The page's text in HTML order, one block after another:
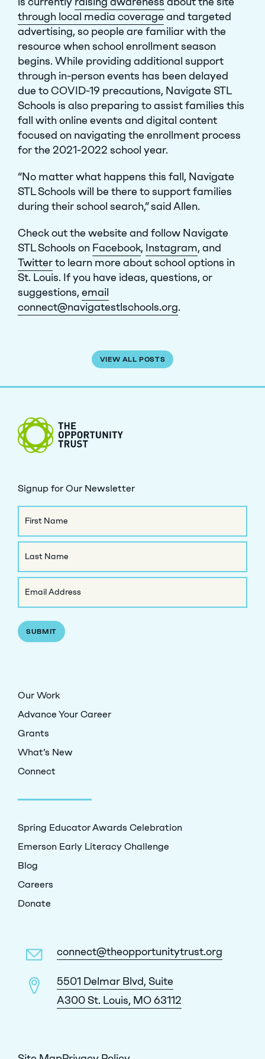
through local media coverage and targeted
advertising, so people are familiar with the
resource when school enrollment season
begins. While providing additional support
through in-person events has been delayed
due to COVID-19 precautions, Navigate STL
Schools is also preparing to assist families this
fall with online events and digital content
focused on navigating the enrollment process
for the 2021-2022 school year.
“No matter what happens this fall, Navigate
STL Schools will be there to support families
during their school search,” said Allen.
Check out the website and follow Navigate
STL Schools on Facebook, Instagram, and
Twitterto learn more about school options in
St. Louis. If you have ideas, questions, or
suggestions, email
connect@navigatestlschools.org.
VIEW ALL POSTS
The Opportunity Trust
Signup for Our Newsletter
First
Name
Last
Name
Our Work
Advance Your Career
Grants
What’s New
Connect
Spring Educator Awards Celebration
Emerson Early Literacy Challenge
Blog
Careers
Donate
connect@theopportunitytrust.org
5501 Delmar Blvd, Suite
A300 St. Louis, MO 63112